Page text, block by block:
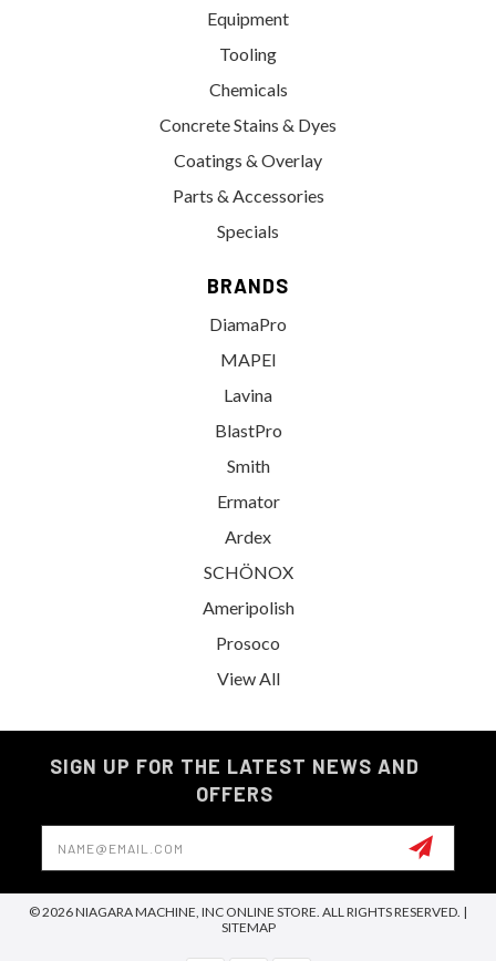
Equipment
Tooling
Chemicals
Concrete Stains & Dyes
Coatings & Overlay
Parts & Accessories
Specials
BRANDS
DiamaPro
MAPEI
Lavina
BlastPro
Smith
Ermator
Ardex
SCHÖNOX
Ameripolish
Prosoco
View All
SIGN UP FOR THE LATEST NEWS AND
OFFERS
Email
Address
© 2026 NIAGARA MACHINE, INC ONLINE STORE. ALL RIGHTS RESERVED. |
SITEMAP